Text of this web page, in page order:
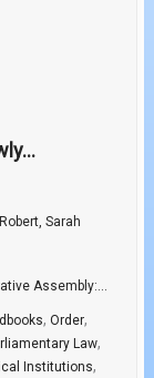
Sarah
Assembly:...
, Order,
Law,
Institutions,